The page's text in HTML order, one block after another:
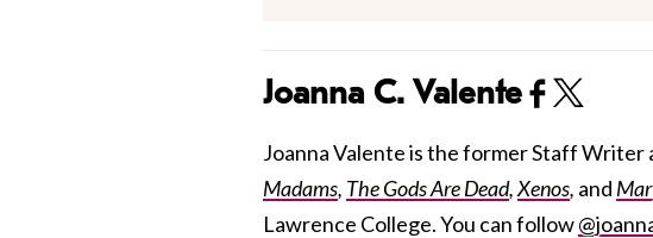
Joanna C. Valente
Joanna Valente is the former Staff Writer
Madams, The Gods Are Dead,Xenos, and
Lawrence College. You can follow